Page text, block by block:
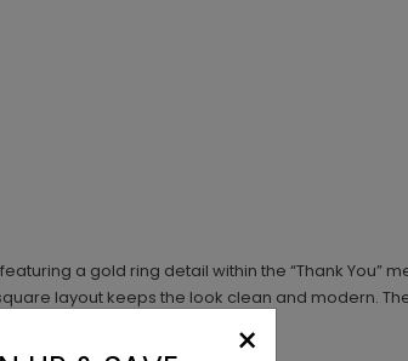
a gold ring detail within the “Thank You”
layout keeps the look clean and modern.
×